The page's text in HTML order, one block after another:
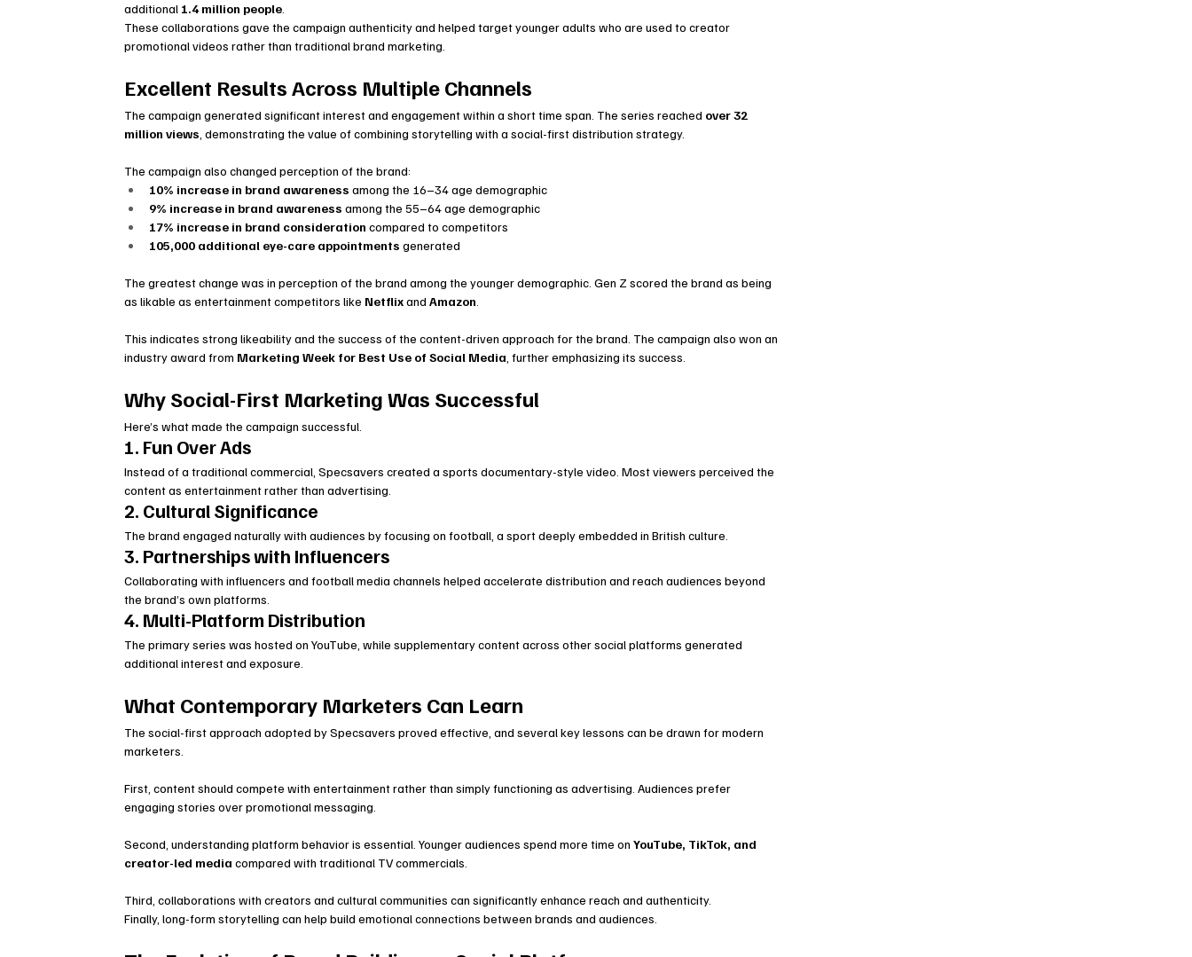
additional 1.4 million people.
These collaborations gave the campaign authenticity and helped target younger adults who are used to creator
promotional videos rather than traditional brand marketing.
Excellent Results Across Multiple Channels
The campaign generated significant interest and engagement within a short time span. The series reached over 32
million views, demonstrating the value of combining storytelling with a social-first distribution strategy.
The campaign also changed perception of the brand:
10% increase in brand awareness among the 16–34 age demographic
9% increase in brand awareness among the 55–64 age demographic
17% increase in brand consideration compared to competitors
105,000 additional eye-care appointments generated
The greatest change was in perception of the brand among the younger demographic. Gen Z scored the brand as being
as likable as entertainment competitors like Netflix and Amazon.
This indicates strong likeability and the success of the content-driven approach for the brand. The campaign also won an
industry award from Marketing Week for Best Use of Social Media, further emphasizing its success.
Why Social-First Marketing Was Successful
Here’s what made the campaign successful.
1. Fun Over Ads
Instead of a traditional commercial, Specsavers created a sports documentary-style video. Most viewers perceived the
content as entertainment rather than advertising.
2. Cultural Significance
The brand engaged naturally with audiences by focusing on football, a sport deeply embedded in British culture.
3. Partnerships with Influencers
Collaborating with influencers and football media channels helped accelerate distribution and reach audiences beyond
the brand’s own platforms.
4. Multi-Platform Distribution
The primary series was hosted on YouTube, while supplementary content across other social platforms generated
additional interest and exposure.
What Contemporary Marketers Can Learn
The social-first approach adopted by Specsavers proved effective, and several key lessons can be drawn for modern
marketers.
First, content should compete with entertainment rather than simply functioning as advertising. Audiences prefer
engaging stories over promotional messaging.
Second, understanding platform behavior is essential. Younger audiences spend more time on YouTube, TikTok, and
creator-led media compared with traditional TV commercials.
Third, collaborations with creators and cultural communities can significantly enhance reach and authenticity.
Finally, long-form storytelling can help build emotional connections between brands and audiences.